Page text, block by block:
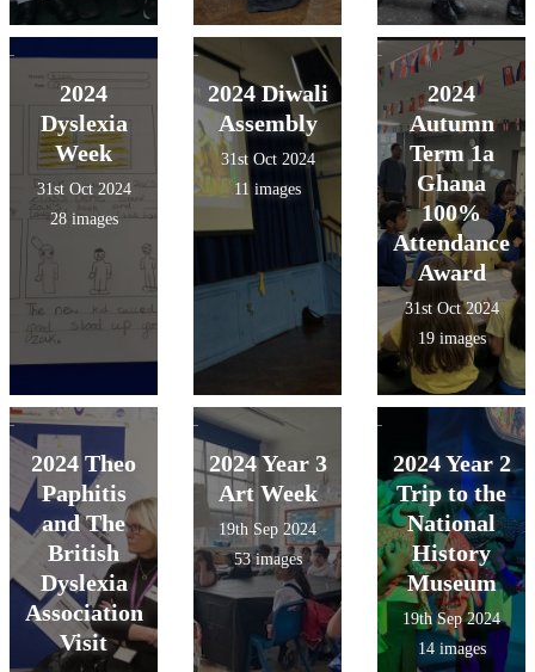
2024
Dyslexia
Week
31st Oct 2024
28 images
2024 Diwali
Assembly
31st Oct 2024
11 images
2024
Autumn
Term 1a
Ghana
100%
Attendance
Award
31st Oct 2024
19 images
2024 Theo
Paphitis
and The
British
Dyslexia
Association
Visit
2024 Year 3
Art Week
19th Sep 2024
53 images
2024 Year 2
Trip to the
National
History
Museum
19th Sep 2024
14 images